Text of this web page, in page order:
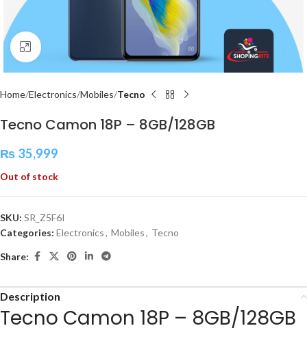
Click to enlarge
Home Electronics Mobiles Tecno
Tecno Camon 18P – 8GB/128GB
₨ 35,999
Out of stock
SKU: SR_Z5F6I
Categories: Electronics, Mobiles, Tecno
Share:
Description
Tecno Camon 18P – 8GB/128GB